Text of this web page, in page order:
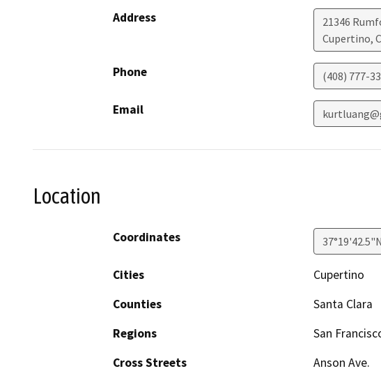
Address
21346
Cupertino,
Phone (408) 777-
Email
Location
Coordinates
Cities
Cupertino
Counties
Santa Clara
Regions
San
Cross Streets
Anson Ave.